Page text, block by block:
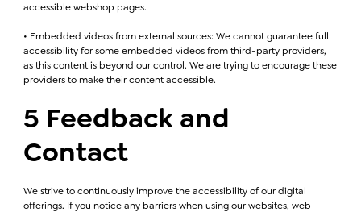
accessible webshop pages.
• Embedded videos from external sources: We cannot guarantee full
accessibility for some embedded videos from third-party providers,
as this content is beyond our control. We are trying to encourage these
providers to make their content accessible.
5 Feedback and
Contact
We strive to continuously improve the accessibility of our digital
offerings. If you notice any barriers when using our websites, web